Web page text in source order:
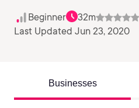
Beginner 32m
Last Updated Jun 23, 2020
Businesses